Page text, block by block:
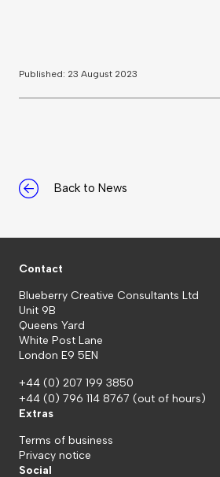
Published: 23 August 2023
Back to News
Contact
Blueberry Creative Consultants Ltd
Unit 9B
Queens Yard
White Post Lane
London E9 5EN
+44 (0) 207 199 3850
+44 (0) 796 114 8767 (out of hours)
Extras
Terms of business
Privacy notice
Social